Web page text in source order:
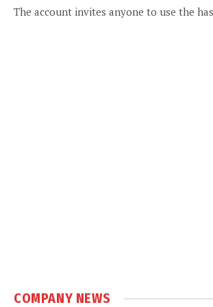
The account invites anyone to use the
COMPANY NEWS